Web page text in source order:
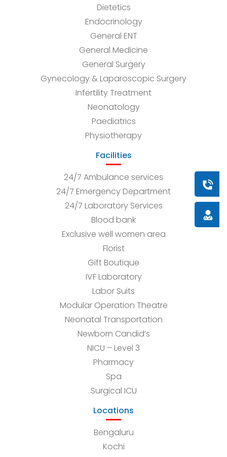
Book
Dietetics
Endocrinology
General ENT
General Medicine
General Surgery
Gynecology & Laparoscopic Surgery
Infertility Treatment
Neonatology
Paediatrics
Physiotherapy
Facilities
24/7 Ambulance services
24/7 Emergency Department
24/7 Laboratory Services
Blood bank
Exclusive well women area
Florist
Gift Boutique
IVF Laboratory
Labor Suits
Modular Operation Theatre
Neonatal Transportation
Newborn Candid’s
NICU – Level 3
Pharmacy
Spa
Surgical ICU
Locations
Bengaluru
Kochi